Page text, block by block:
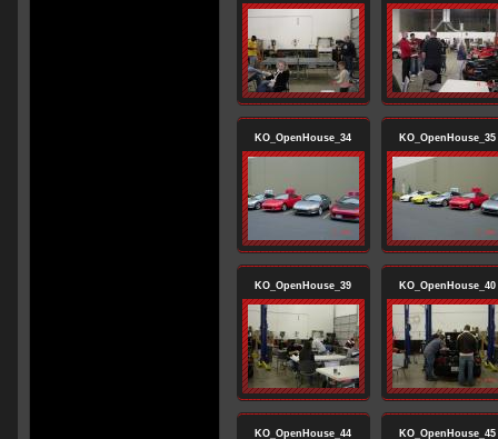
KO_OpenHouse_34 KO_OpenHouse_35
KO_OpenHouse_39 KO_OpenHouse_40
KO_OpenHouse_44 KO_OpenHouse_45